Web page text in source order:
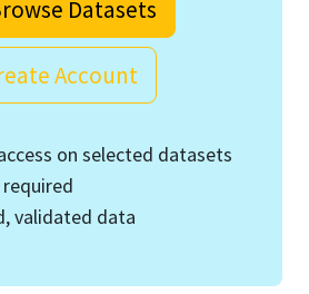
Datasets
Account
on selected datasets
validated data